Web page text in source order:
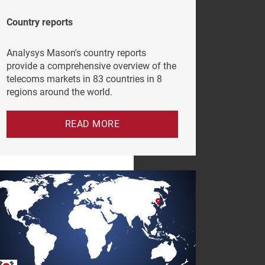
Country reports
Analysys Mason's country reports
provide a comprehensive overview of the
telecoms markets in 83 countries in 8
regions around the world.
READ MORE
click
Policy